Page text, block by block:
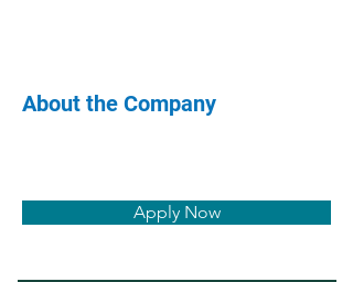
About the Company
Apply Now